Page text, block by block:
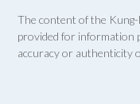
The content of the
provided for information
accuracy or authenticity